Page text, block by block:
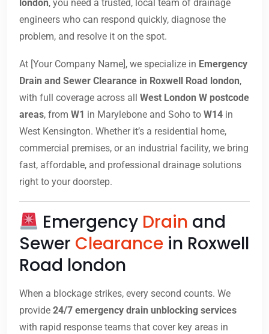
london, you need a trusted, local team of drainage
engineers who can respond quickly, diagnose the
problem, and resolve it on the spot.
At [Your Company Name], we specialize in Emergency
Drain and Sewer Clearance in Roxwell Road london,
with full coverage across all West London W postcode
areas, from W1 in Marylebone and Soho to W14 in
West Kensington. Whether it’s a residential home,
commercial premises, or an industrial facility, we bring
fast, affordable, and professional drainage solutions
right to your doorstep.
Emergency Drain and
Sewer Clearance in Roxwell
Road london
When a blockage strikes, every second counts. We
provide 24/7 emergency drain unblocking services
with rapid response teams that cover key areas in